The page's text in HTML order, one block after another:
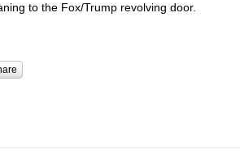
to the Fox/Trump revolving door.